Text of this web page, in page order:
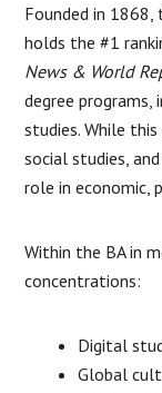
Founded in
holds the #1
News & World
degree programs,
studies. While
social studies,
role in economic,
Within the BA in
concentrations:
Digital
Global